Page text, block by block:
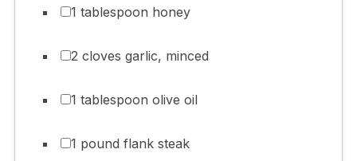
1 tablespoon honey
2 cloves garlic, minced
1 tablespoon olive oil
1 pound flank steak